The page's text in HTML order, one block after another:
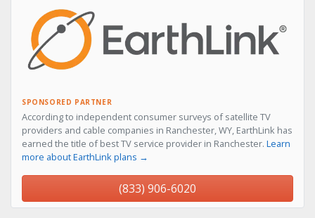
SPONSORED PARTNER
According to independent consumer surveys of satellite TV
providers and cable companies in Ranchester, WY, EarthLink has
earned the title of best TV service provider in Ranchester. Learn
more about EarthLink plans →
(833) 906-6020